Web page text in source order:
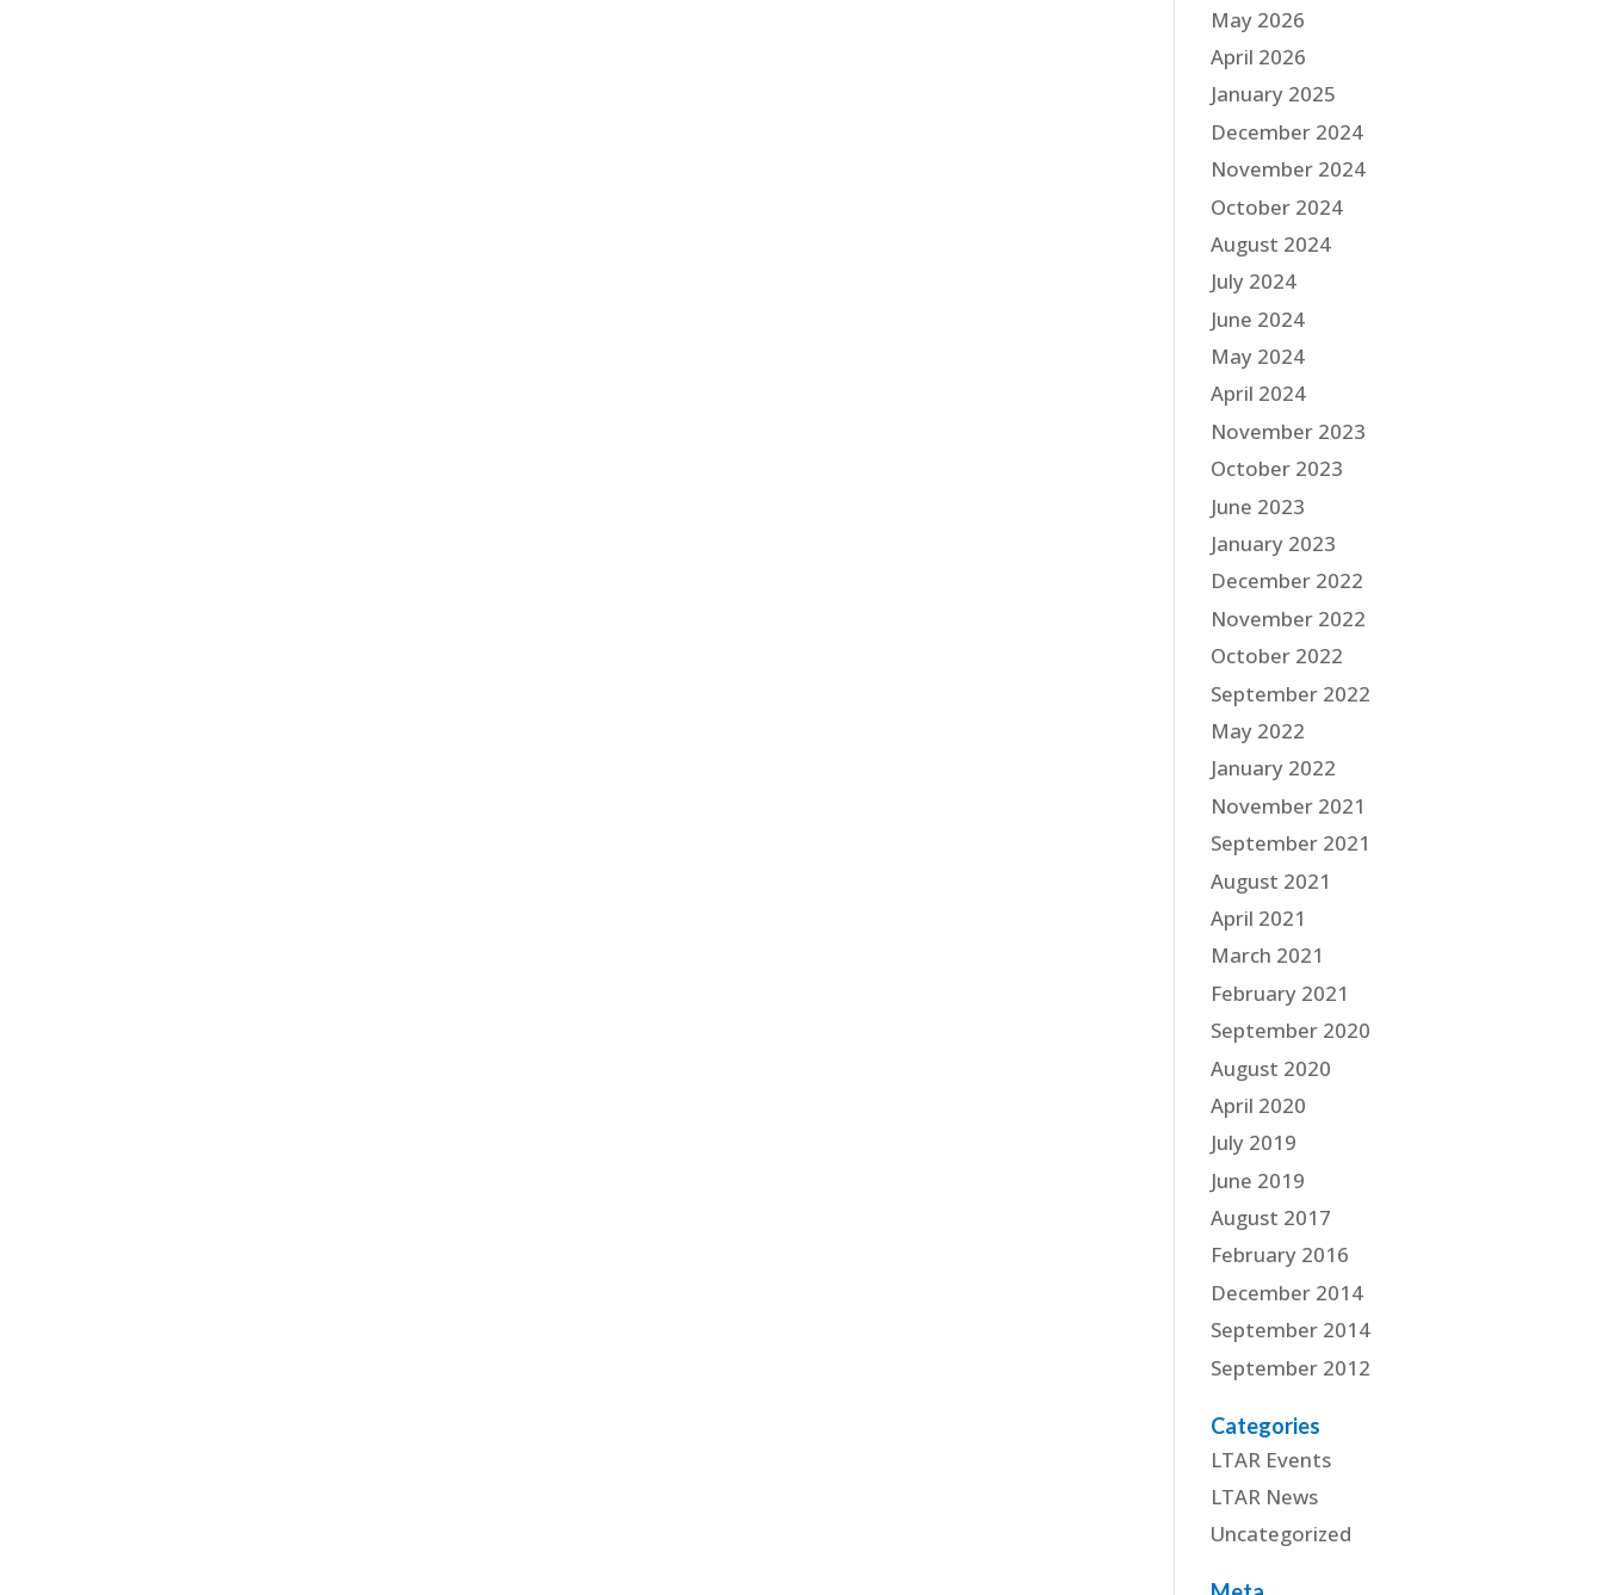
May 2026
April 2026
January 2025
December 2024
November 2024
October 2024
August 2024
July 2024
June 2024
May 2024
April 2024
November 2023
October 2023
June 2023
January 2023
December 2022
November 2022
October 2022
September 2022
May 2022
January 2022
November 2021
September 2021
August 2021
April 2021
March 2021
February 2021
September 2020
August 2020
April 2020
July 2019
June 2019
August 2017
February 2016
December 2014
September 2014
September 2012
Categories
LTAR Events
LTAR News
Uncategorized